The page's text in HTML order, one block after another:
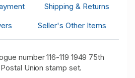
Shipping & Returns
Seller's Other Items
number 116-119 1949 75th
Union stamp set.